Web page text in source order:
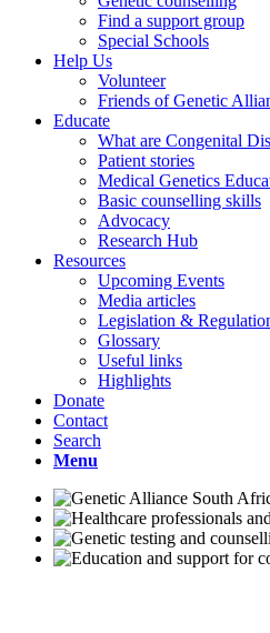
Find a support group
Special Schools
Help Us
Volunteer
Friends of Genetic
Educate
What are Congenital
Patient stories
Medical Genetics
Basic counselling skills
Advocacy
Research Hub
Resources
Upcoming Events
Media articles
Legislation &
Glossary
Useful links
Highlights
Donate
Contact
Search
Menu